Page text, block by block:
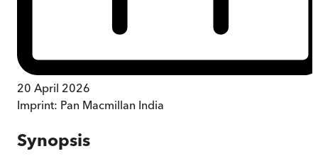
20 April 2026
Imprint: Pan Macmillan India
Synopsis